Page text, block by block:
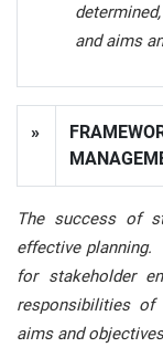
and aims
»
The success of
effective
for stakeholder
responsibilities
aims and